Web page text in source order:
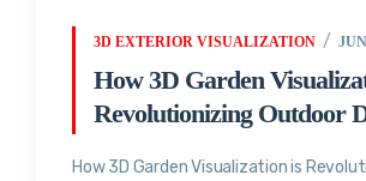
3D EXTERIOR VISUALIZATION
How 3D Garden
Revolutionizing Outdoor
How 3D Garden Visualization is